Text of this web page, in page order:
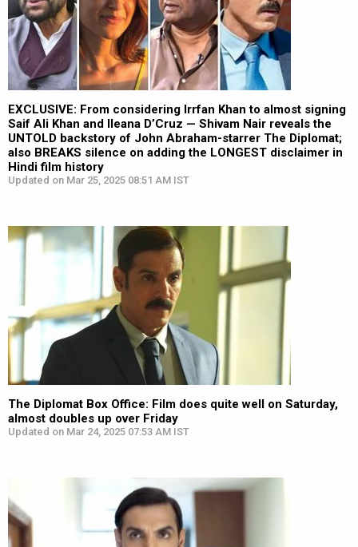
EXCLUSIVE: From considering Irrfan Khan to almost signing
Saif Ali Khan and Ileana D’Cruz — Shivam Nair reveals the
UNTOLD backstory of John Abraham-starrer The Diplomat;
also BREAKS silence on adding the LONGEST disclaimer in
Hindi film history
Updated on Mar 25, 2025 08:51 AM IST
The Diplomat Box Office: Film does quite well on Saturday,
almost doubles up over Friday
Updated on Mar 24, 2025 07:53 AM IST